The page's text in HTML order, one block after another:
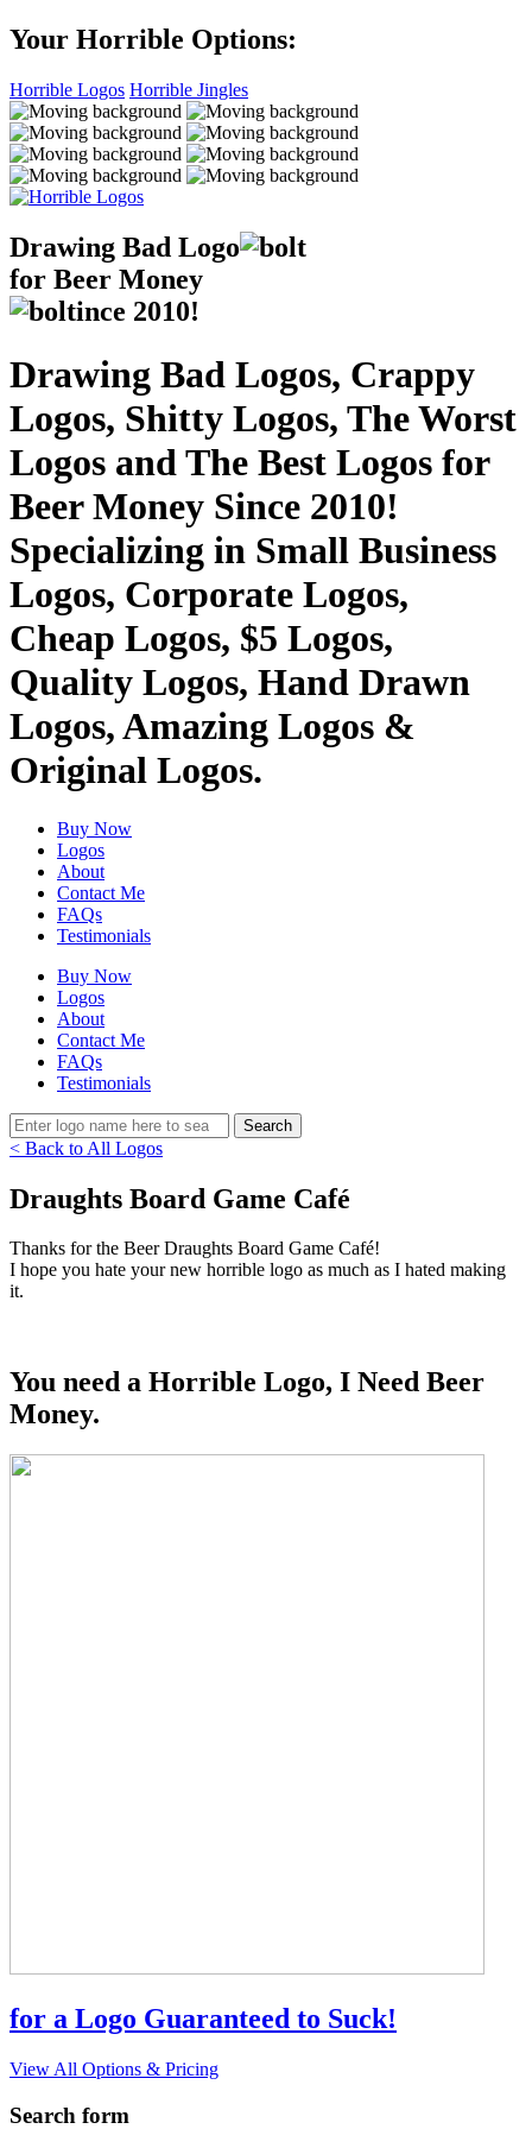
Your Horrible Options:
Horrible Logos Horrible Jingles
Drawing Bad Logo
for Beer Money
ince 2010!
Drawing Bad Logos, Crappy
Logos, Shitty Logos, The Worst
Logos and The Best Logos for
Beer Money Since 2010!
Specializing in Small Business
Logos, Corporate Logos,
Cheap Logos, $5 Logos,
Quality Logos, Hand Drawn
Logos, Amazing Logos &
Original Logos.
Buy Now
Logos
About
Contact Me
FAQs
Testimonials
Buy Now
Logos
About
Contact Me
FAQs
Testimonials
< Back to All Logos
Draughts Board Game Café
Thanks for the Beer Draughts Board Game Café!
I hope you hate your new horrible logo as much as I hated making
it.
You need a Horrible Logo, I Need Beer
Money.
for a Logo Guaranteed to Suck!
View All Options & Pricing
Search form